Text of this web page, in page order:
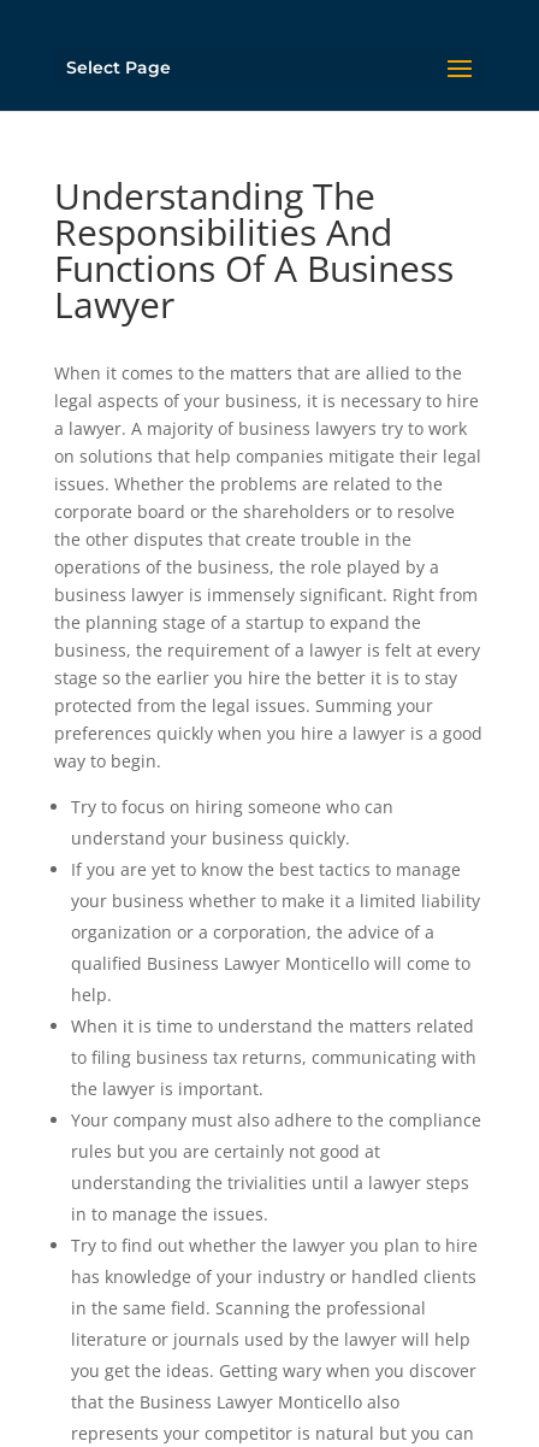
Select Page
Understanding The
Responsibilities And
Functions Of A Business
Lawyer
When it comes to the matters that are allied to the
legal aspects of your business, it is necessary to hire
a lawyer. A majority of business lawyers try to work
on solutions that help companies mitigate their legal
issues. Whether the problems are related to the
corporate board or the shareholders or to resolve
the other disputes that create trouble in the
operations of the business, the role played by a
business lawyer is immensely significant. Right from
the planning stage of a startup to expand the
business, the requirement of a lawyer is felt at every
stage so the earlier you hire the better it is to stay
protected from the legal issues. Summing your
preferences quickly when you hire a lawyer is a good
way to begin.
Try to focus on hiring someone who can
understand your business quickly.
If you are yet to know the best tactics to manage
your business whether to make it a limited liability
organization or a corporation, the advice of a
qualified Business Lawyer Monticello will come to
help.
When it is time to understand the matters related
to filing business tax returns, communicating with
the lawyer is important.
Your company must also adhere to the compliance
rules but you are certainly not good at
understanding the trivialities until a lawyer steps
in to manage the issues.
Try to find out whether the lawyer you plan to hire
has knowledge of your industry or handled clients
in the same field. Scanning the professional
literature or journals used by the lawyer will help
you get the ideas. Getting wary when you discover
that the Business Lawyer Monticello also
represents your competitor is natural but you can